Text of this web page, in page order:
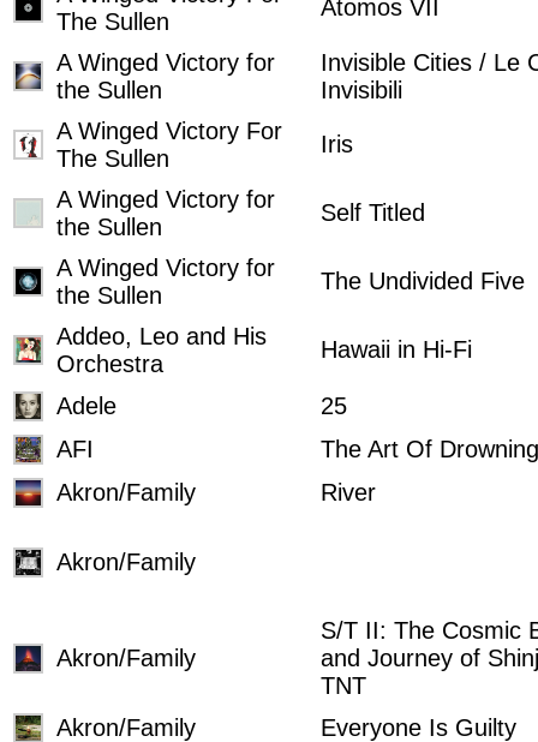
The Sullen
Atomos VII
A Winged Victory for
the Sullen
Invisible Cities / Le
Invisibili
A Winged Victory For
The Sullen
Iris
A Winged Victory for
the Sullen
Self Titled
A Winged Victory for
the Sullen
The Undivided Five
Addeo, Leo and His
Orchestra
Hawaii in Hi-Fi
Adele
25
AFI
The Art Of Drowning
Akron/Family
River
Akron/Family
Akron/Family
S/T II: The Cosmic
and Journey of
TNT
Akron/Family
Everyone Is Guilty